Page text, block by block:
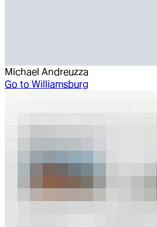
Michael Andreuzza
Go to Williamsburg